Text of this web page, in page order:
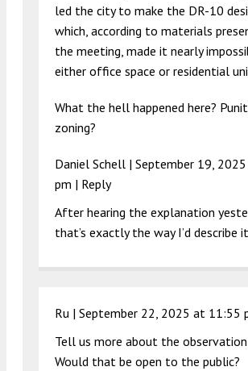
led the city to make the DR-10
which, according to materials
the meeting, made it nearly
either office space or residential
What the hell happened here?
zoning?
Daniel Schell | September 19,
pm | Reply
After hearing the explanation
that’s exactly the way I’d describe
Ru | September 22, 2025 at 11:55
Tell us more about the observation
Would that be open to the public?